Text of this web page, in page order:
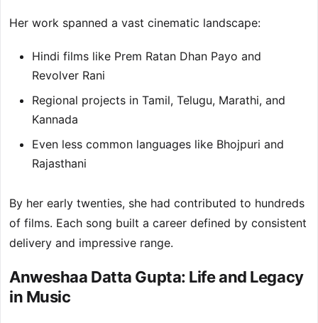
Her work spanned a vast cinematic landscape:
Hindi films like Prem Ratan Dhan Payo and
Revolver Rani
Regional projects in Tamil, Telugu, Marathi, and
Kannada
Even less common languages like Bhojpuri and
Rajasthani
By her early twenties, she had contributed to hundreds
of films. Each song built a career defined by consistent
delivery and impressive range.
Anweshaa Datta Gupta: Life and Legacy
in Music